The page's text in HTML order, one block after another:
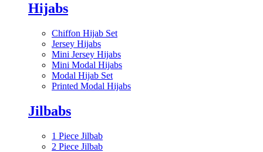
Hijabs
Chiffon Hijab Set
Jersey Hijabs
Mini Jersey Hijabs
Mini Modal Hijabs
Modal Hijab Set
Printed Modal Hijabs
Jilbabs
1 Piece Jilbab
2 Piece Jilbab